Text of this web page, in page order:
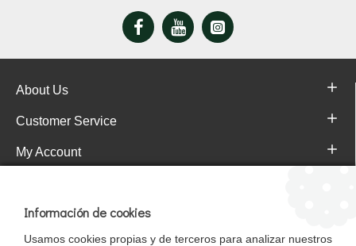
About Us
Customer Service
My Account
Información de cookies
Usamos cookies propias y de terceros para analizar nuestros